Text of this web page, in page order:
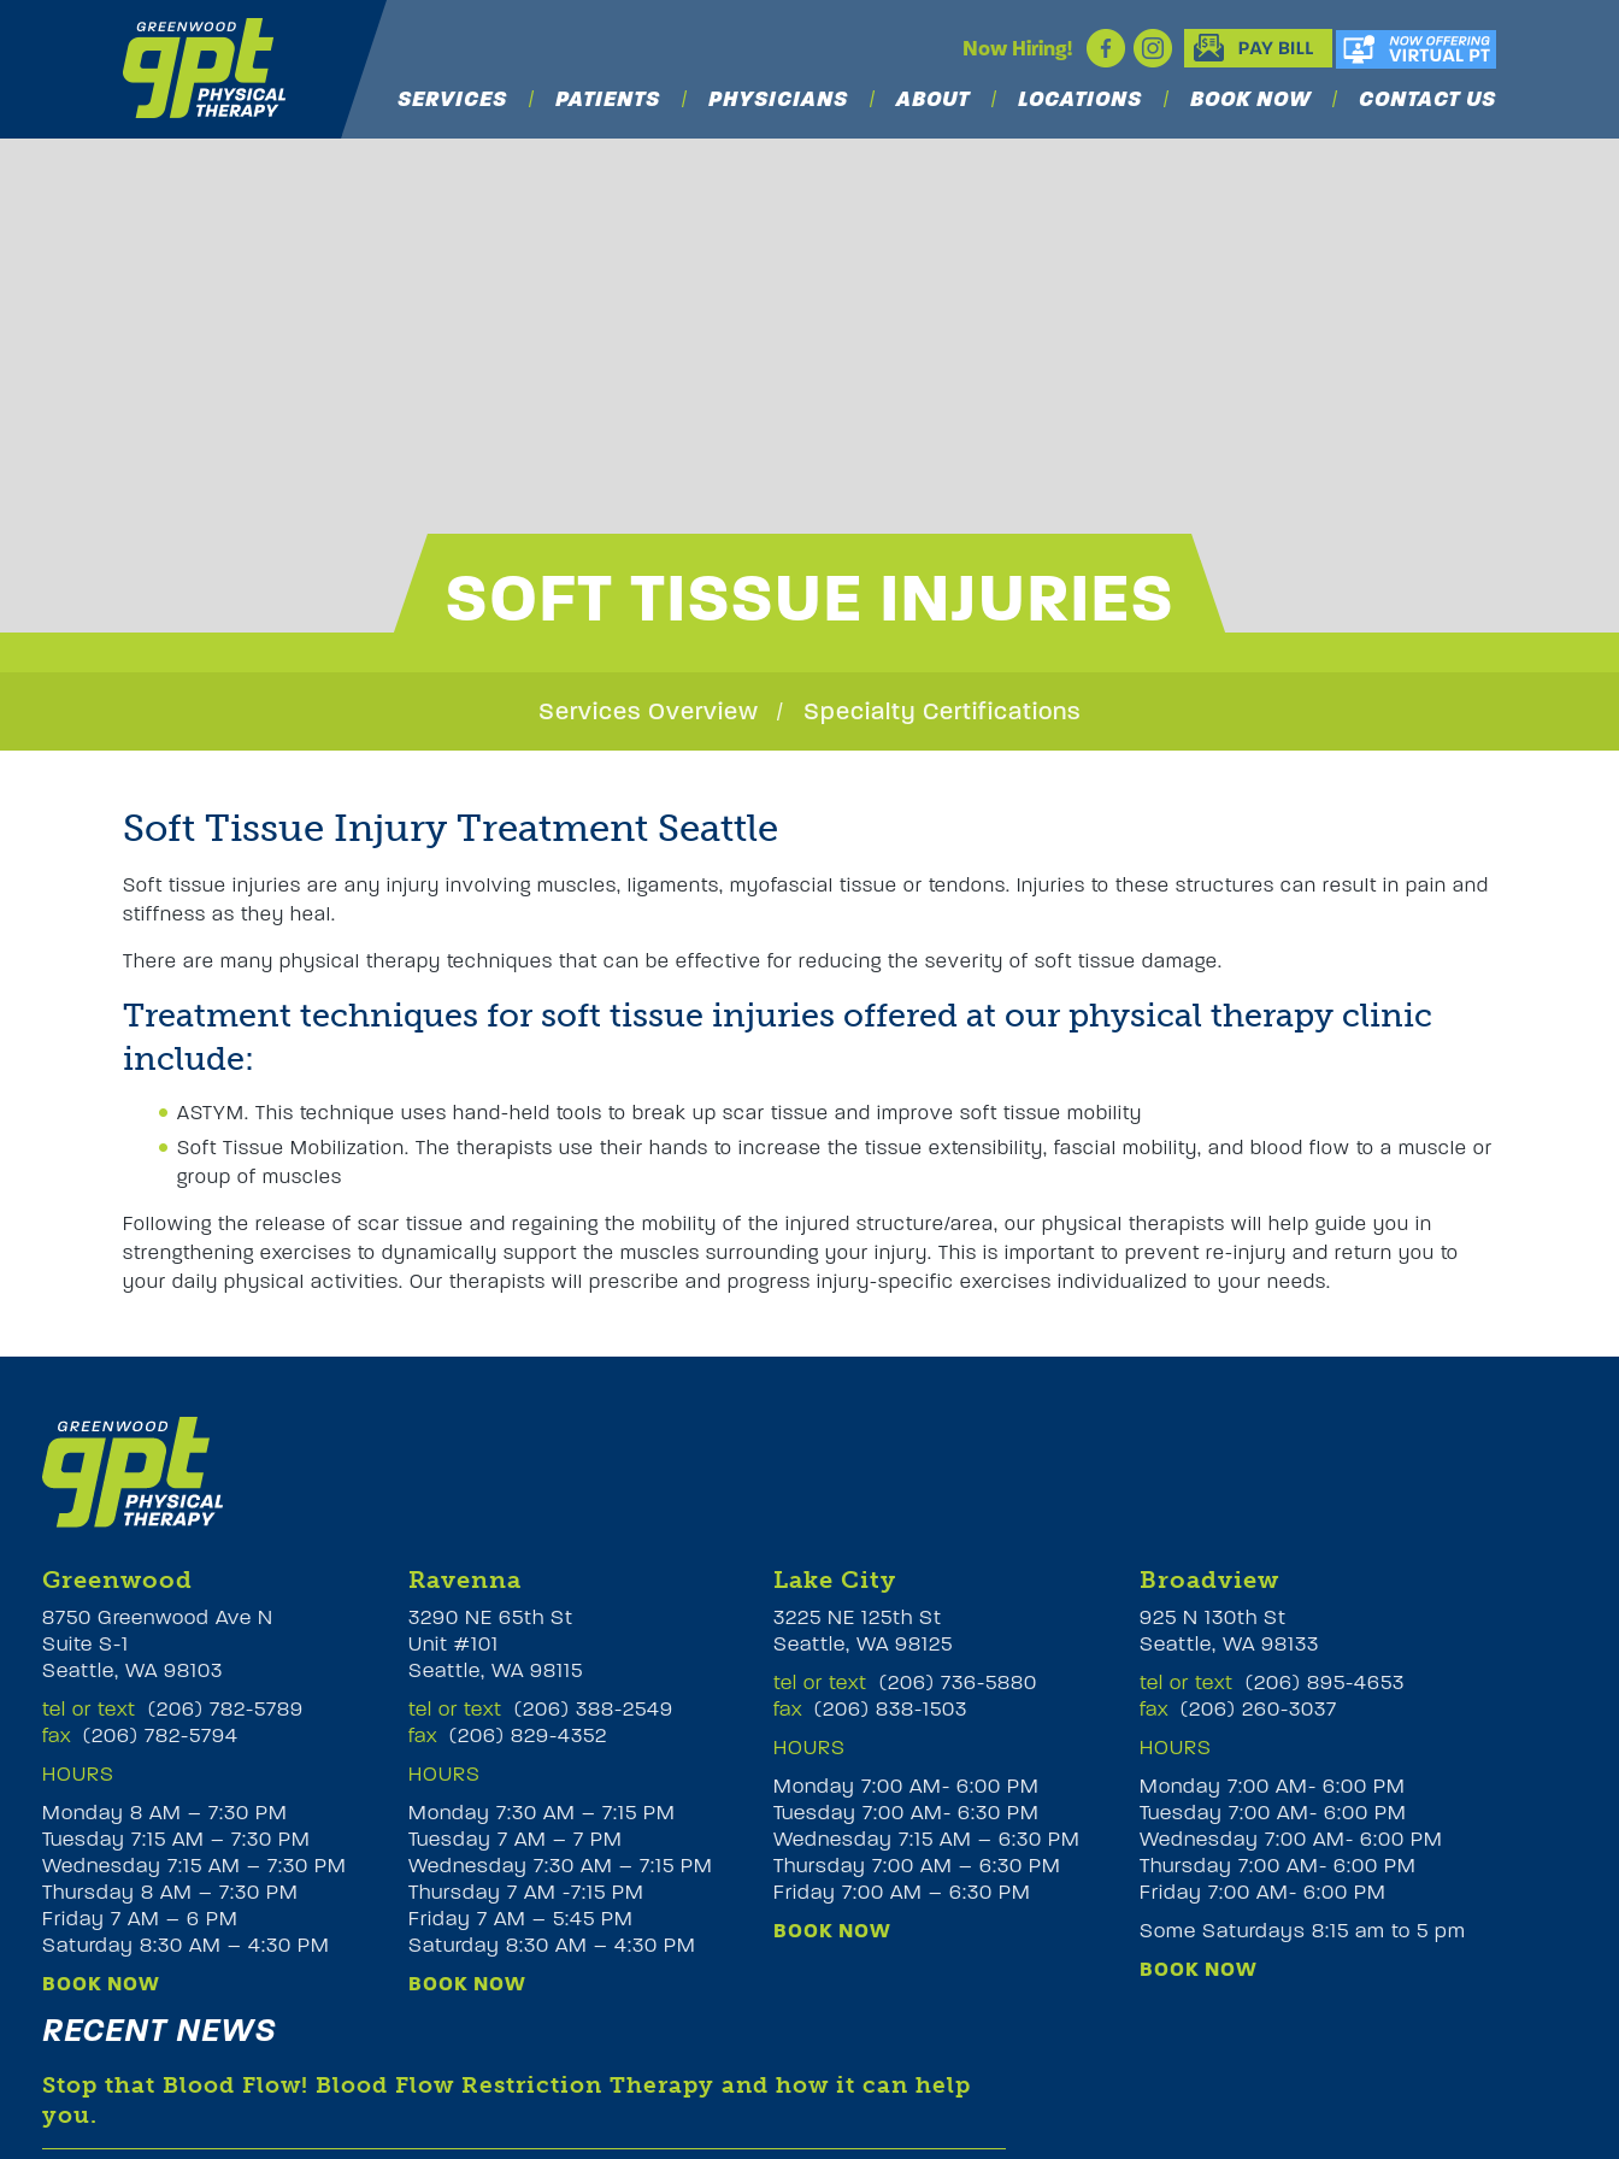
SERVICES PATIENTS PHYSICIANS ABOUT LOCATIONS BOOK NOW CONTACT US
Now Hiring!
SOFT TISSUE INJURIES
Services Overview Specialty Certifications
Soft Tissue Injury Treatment Seattle
Soft tissue injuries are any injury involving muscles, ligaments, myofascial tissue or tendons. Injuries to these structures can result in pain and
stiffness as they heal.
There are many physical therapy techniques that can be effective for reducing the severity of soft tissue damage.
Treatment techniques for soft tissue injuries offered at our physical therapy clinic
include:
ASTYM. This technique uses hand-held tools to break up scar tissue and improve soft tissue mobility
Soft Tissue Mobilization. The therapists use their hands to increase the tissue extensibility, fascial mobility, and blood flow to a muscle or
group of muscles
Following the release of scar tissue and regaining the mobility of the injured structure/area, our physical therapists will help guide you in
strengthening exercises to dynamically support the muscles surrounding your injury. This is important to prevent re-injury and return you to
your daily physical activities. Our therapists will prescribe and progress injury-specific exercises individualized to your needs.
RECENT NEWS
Stop that Blood Flow! Blood Flow Restriction Therapy and how it can help
you.
Greenwood
8750 Greenwood Ave N
Suite S-1
Seattle, WA 98103
tel or text (206) 782-5789
fax (206) 782-5794
HOURS
Monday 8 AM – 7:30 PM
Tuesday 7:15 AM – 7:30 PM
Wednesday 7:15 AM – 7:30 PM
Thursday 8 AM – 7:30 PM
Friday 7 AM – 6 PM
Saturday 8:30 AM – 4:30 PM
BOOK NOW
Ravenna
3290 NE 65th St
Unit #101
Seattle, WA 98115
tel or text (206) 388-2549
fax(206) 829-4352
HOURS
Monday 7:30 AM – 7:15 PM
Tuesday 7 AM – 7 PM
Wednesday 7:30 AM – 7:15 PM
Thursday 7 AM -7:15 PM
Friday 7 AM – 5:45 PM
Saturday 8:30 AM – 4:30 PM
BOOK NOW
Lake City
3225 NE 125th St
Seattle, WA 98125
tel or text (206) 736-5880
fax (206) 838-1503
HOURS
Monday 7:00 AM- 6:00 PM
Tuesday 7:00 AM- 6:30 PM
Wednesday 7:15 AM – 6:30 PM
Thursday 7:00 AM – 6:30 PM
Friday 7:00 AM – 6:30 PM
BOOK NOW
Broadview
925 N 130th St
Seattle, WA 98133
tel or text (206) 895-4653
fax(206) 260-3037
HOURS
Monday 7:00 AM- 6:00 PM
Tuesday 7:00 AM- 6:00 PM
Wednesday 7:00 AM- 6:00 PM
Thursday 7:00 AM- 6:00 PM
Friday 7:00 AM- 6:00 PM
Some Saturdays 8:15 am to 5 pm
BOOK NOW